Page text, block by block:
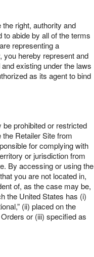
right, authority and
abide by all of the terms
representing a
you hereby represent and
existing under the laws
as its agent to bind
prohibited or restricted
Retailer Site from
for complying with
or jurisdiction from
By accessing or using the
you are not located in,
of, as the case may be,
the United States has (i)
(ii) placed on the
or (iii) specified as